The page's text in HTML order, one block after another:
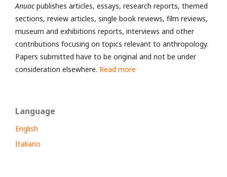
Anuacpublishes articles, essays, research reports, themed
sections, review articles, single book reviews, film reviews,
museum and exhibitions reports, interviews and other
contributions focusing on topics relevant to anthropology.
Papers submitted have to be original and not be under
consideration elsewhere. Read more
Language
English
Italiano